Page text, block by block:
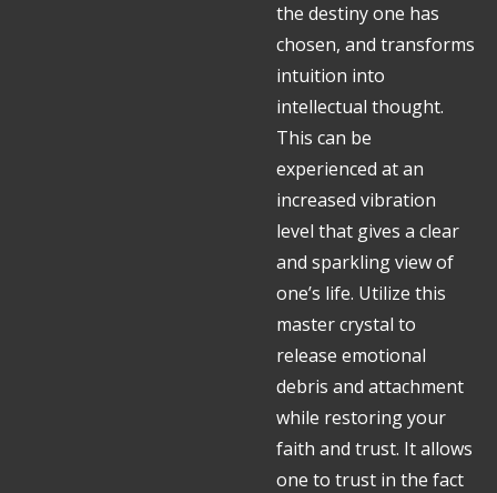
the destiny one has
chosen, and transforms
intuition into
intellectual thought.
This can be
experienced at an
increased vibration
level that gives a clear
and sparkling view of
one’s life. Utilize this
master crystal to
release emotional
debris and attachment
while restoring your
faith and trust. It allows
one to trust in the fact